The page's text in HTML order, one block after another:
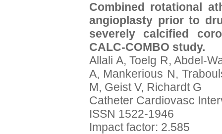
Combined rotational
angioplasty prior to
severely calcified
CALC-COMBO study.
Allali A, Toelg R, Abdel-
A, Mankerious N,
M, Geist V, Richardt G
Catheter Cardiovasc
ISSN 1522-1946
Impact factor: 2.585